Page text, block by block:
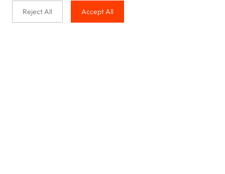
Reject All Accept All